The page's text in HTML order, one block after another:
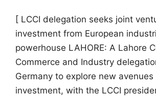
[ LCCI delegation seeks joint
investment from European
powerhouse LAHORE: A Lahore
Commerce and Industry
Germany to explore new
investment, with the LCCI